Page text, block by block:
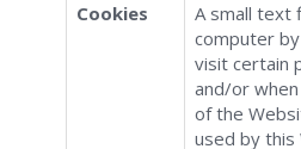
Cookies
A small text
computer
visit certain
and/or
of the
used by